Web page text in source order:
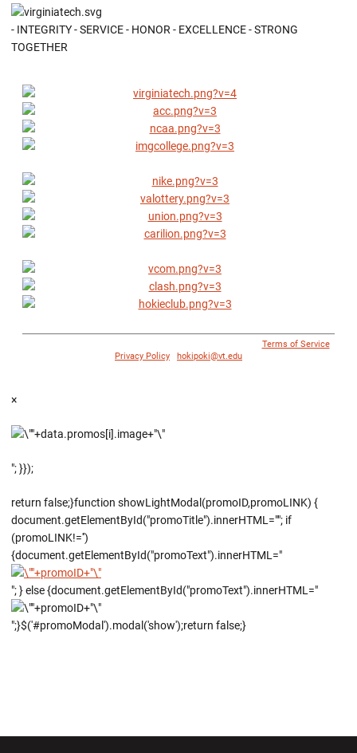
- INTEGRITY - SERVICE - HONOR - EXCELLENCE - STRONG
TOGETHER
Terms of Service|
Privacy Policy
hokipoki@vt.edu
×
"; }});
return false;}function showLightModal(promoID,promoLINK) {
document.getElementById("promoTitle").innerHTML=""; if
(promoLINK!='')
{document.getElementById("promoText").innerHTML="
"; } else {document.getElementById("promoText").innerHTML="
";}$('#promoModal').modal('show');return false;}